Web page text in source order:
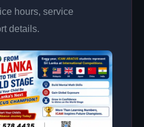
hours, service
details.